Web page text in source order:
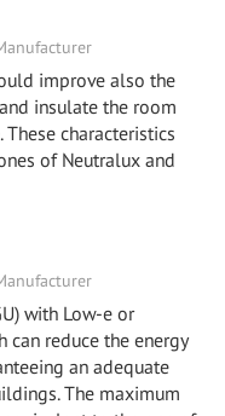
improve also the
insulate the room
characteristics
of Neutralux and
with Low-e or
can reduce the energy
an adequate
The maximum